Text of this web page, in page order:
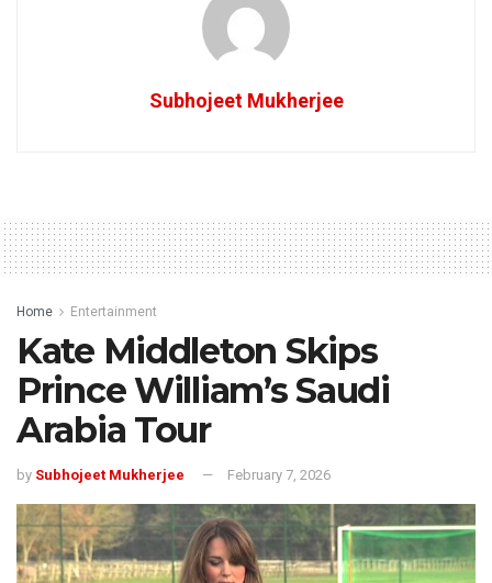
Subhojeet Mukherjee
Home Entertainment
Kate Middleton Skips
Prince William’s Saudi
Arabia Tour
by Subhojeet Mukherjee February 7, 2026